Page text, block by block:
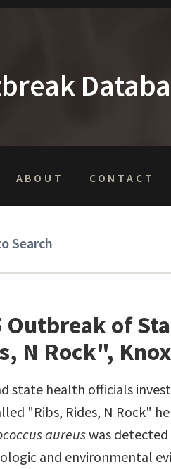
ABOUT CONTACT
Search
Outbreak of
N Rock",
state health officials
"Ribs, Rides, N Rock"
aureuswas
and environmental